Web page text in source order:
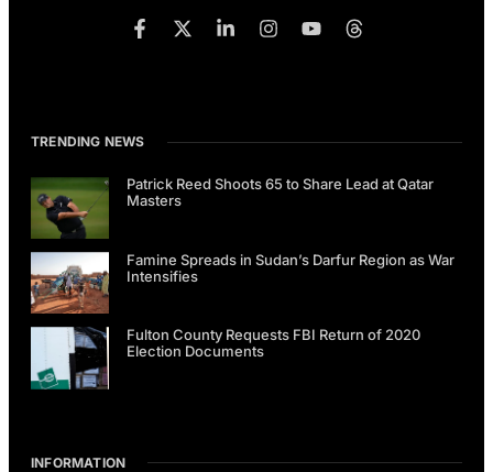
TRENDING NEWS
Patrick Reed Shoots 65 to Share Lead at Qatar
Masters
Famine Spreads in Sudan’s Darfur Region as War
Intensifies
Fulton County Requests FBI Return of 2020
Election Documents
INFORMATION